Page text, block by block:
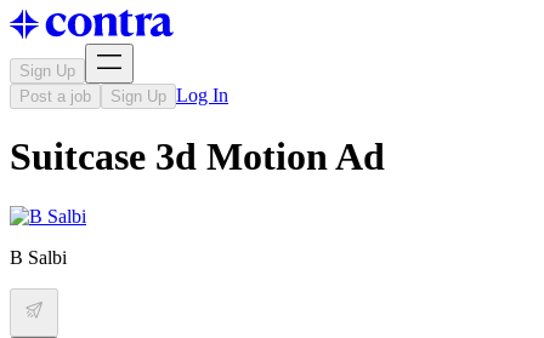
Sign Up
Post a job
Sign Up Log In
Suitcase 3d Motion Ad
B Salbi